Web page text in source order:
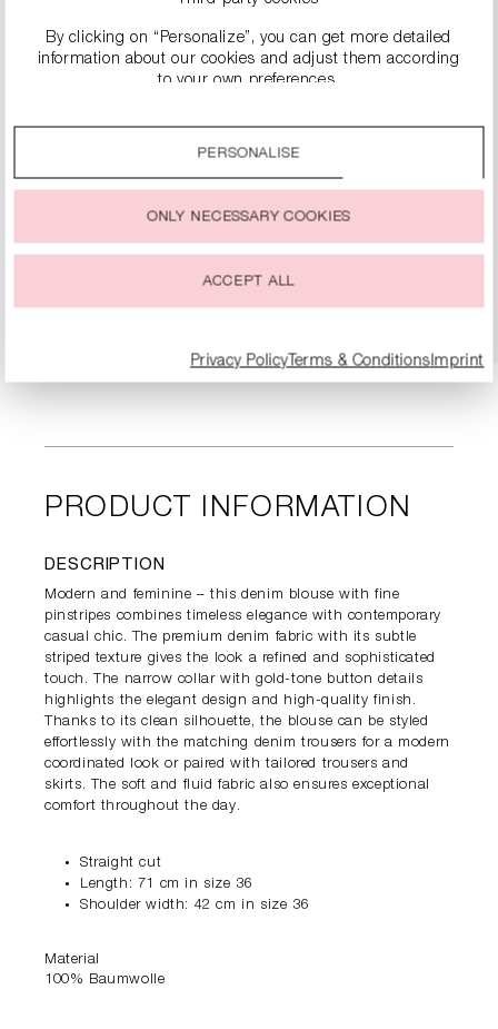
PRODUCT INFORMATION
DESCRIPTION
Modern and feminine – this denim blouse with fine
pinstripes combines timeless elegance with contemporary
casual chic. The premium denim fabric with its subtle
striped texture gives the look a refined and sophisticated
touch. The narrow collar with gold-tone button details
highlights the elegant design and high-quality finish.
Thanks to its clean silhouette, the blouse can be styled
effortlessly with the matching denim trousers for a modern
coordinated look or paired with tailored trousers and
skirts. The soft and fluid fabric also ensures exceptional
comfort throughout the day.
Straight cut
Length: 71 cm in size 36
Shoulder width: 42 cm in size 36
Material
100% Baumwolle
By clicking on “Personalize”, you can get more detailed
information about our cookies and adjust them according
to your own preferences.
You can change or withdraw your consent to the use of
PERSONALISE
ONLY NECESSARY COOKIES
ACCEPT ALL
Privacy Policy Terms & ConditionsImprint